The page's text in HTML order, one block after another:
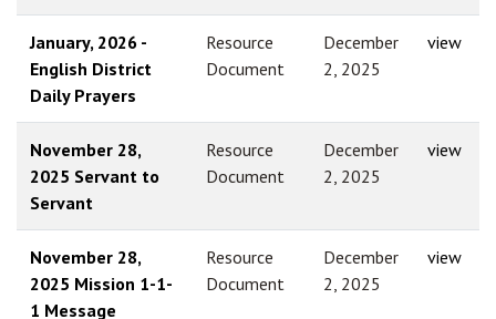
January, 2026 -
English District
Daily Prayers
Resource
Document
December
2, 2025
view
November 28,
2025 Servant to
Servant
Resource
Document
December
2, 2025
view
November 28,
2025 Mission 1-1-
1 Message
Resource
Document
December
2, 2025
view